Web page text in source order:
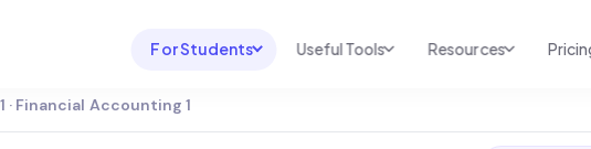
For Students Useful Tools Resources
· Financial Accounting 1